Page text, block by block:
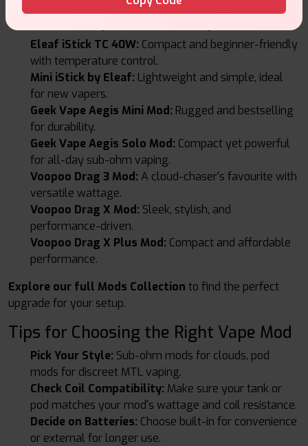
Featured Vape Mods at Vape Suite
Eleaf iStick TC 40W: Compact and beginner-friendly
with temperature control.
Mini iStick by Eleaf: Lightweight and simple, ideal
for new vapers.
Geek Vape Aegis Mini Mod: Rugged and bestselling
for durability.
Geek Vape Aegis Solo Mod: Compact yet powerful
for all-day sub-ohm vaping.
Voopoo Drag 3 Mod: A cloud-chaser's favourite with
versatile wattage.
Voopoo Drag X Mod: Sleek, stylish, and
performance-driven.
Voopoo Drag X Plus Mod: Compact and affordable
performance.
Explore our full Mods Collection to find the perfect
upgrade for your setup.
Tips for Choosing the Right Vape Mod
Pick Your Style: Sub-ohm mods for clouds, pod
mods for discreet MTL vaping.
Check Coil Compatibility: Make sure your tank or
pod matches your mod's wattage and coil resistance.
Decide on Batteries: Choose built-in for convenience
or external for longer use.